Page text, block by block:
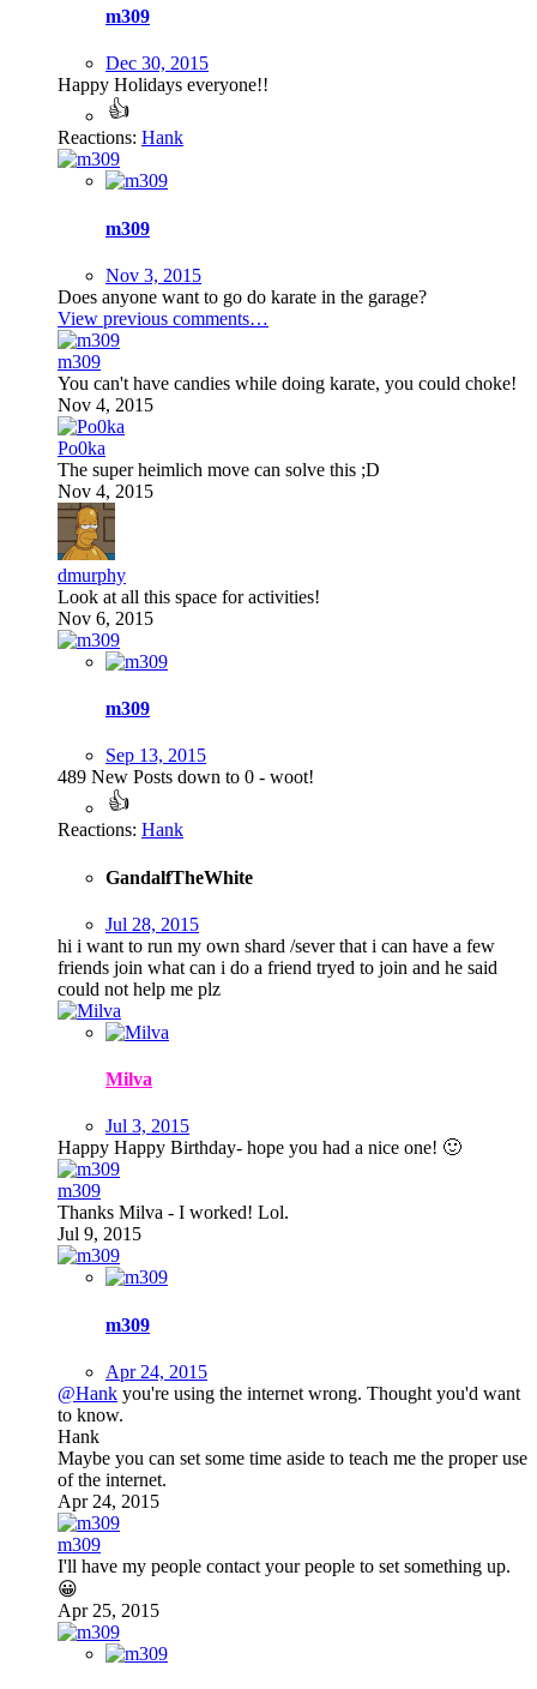
m309
Dec 30, 2015
Happy Holidays everyone!!
Reactions: Hank
m309
Nov 3, 2015
Does anyone want to go do karate in the garage?
View previous comments…
m309
You can't have candies while doing karate, you could choke!
Nov 4, 2015
Po0ka
The super heimlich move can solve this ;D
Nov 4, 2015
dmurphy
Look at all this space for activities!
Nov 6, 2015
m309
Sep 13, 2015
489 New Posts down to 0 - woot!
Reactions: Hank
GandalfTheWhite
Jul 28, 2015
hi i want to run my own shard /sever that i can have a few
friends join what can i do a friend tryed to join and he said
could not help me plz
Milva
Jul 3, 2015
Happy Happy Birthday- hope you had a nice one! 🙂
m309
Thanks Milva - I worked! Lol.
Jul 9, 2015
m309
Apr 24, 2015
@Hank you're using the internet wrong. Thought you'd want
to know.
Hank
Maybe you can set some time aside to teach me the proper use
of the internet.
Apr 24, 2015
m309
I'll have my people contact your people to set something up.
😀
Apr 25, 2015